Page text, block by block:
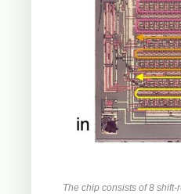
The chip consists of 8